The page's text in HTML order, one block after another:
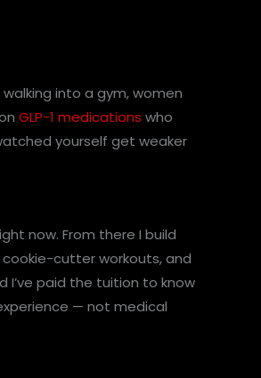
into a gym, women
GLP-1 medications who
yourself get weaker
now. From there I build
cutter workouts, and
I’ve paid the tuition to know
— not medical